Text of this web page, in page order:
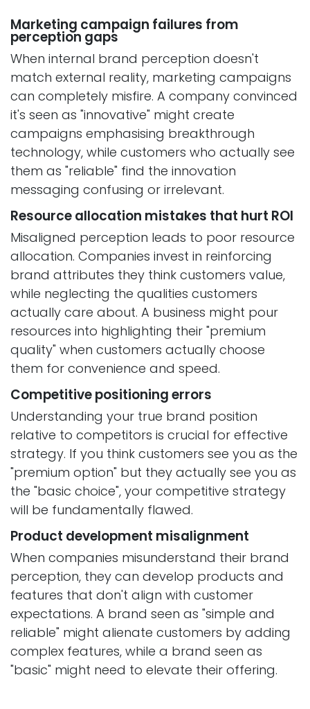
Marketing campaign failures from
perception gaps
When internal brand perception doesn't
match external reality, marketing campaigns
can completely misfire. A company convinced
it's seen as "innovative" might create
campaigns emphasising breakthrough
technology, while customers who actually see
them as "reliable" find the innovation
messaging confusing or irrelevant.
Resource allocation mistakes that hurt ROI
Misaligned perception leads to poor resource
allocation. Companies invest in reinforcing
brand attributes they think customers value,
while neglecting the qualities customers
actually care about. A business might pour
resources into highlighting their "premium
quality" when customers actually choose
them for convenience and speed.
Competitive positioning errors
Understanding your true brand position
relative to competitors is crucial for effective
strategy. If you think customers see you as the
"premium option" but they actually see you as
the "basic choice", your competitive strategy
will be fundamentally flawed.
Product development misalignment
When companies misunderstand their brand
perception, they can develop products and
features that don't align with customer
expectations. A brand seen as "simple and
reliable" might alienate customers by adding
complex features, while a brand seen as
"basic" might need to elevate their offering.